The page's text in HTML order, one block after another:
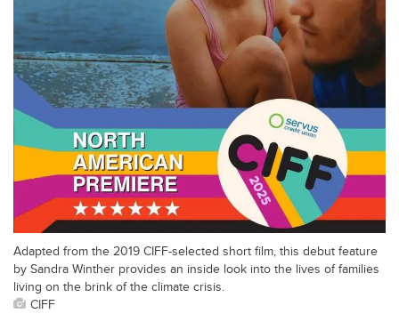
Adapted from the 2019 CIFF-selected short film, this debut feature
by Sandra Winther provides an inside look into the lives of families
living on the brink of the climate crisis.
CIFF